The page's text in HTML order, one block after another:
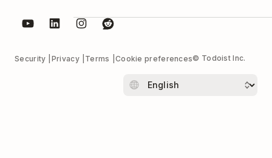
Security Privacy Terms Cookie preferences© Todoist Inc.